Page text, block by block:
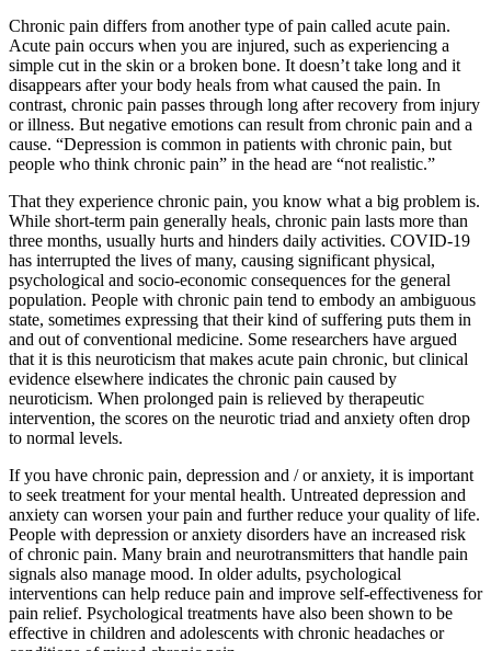
Chronic pain differs from another type of pain called acute pain.
Acute pain occurs when you are injured, such as experiencing a
simple cut in the skin or a broken bone. It doesn’t take long and it
disappears after your body heals from what caused the pain. In
contrast, chronic pain passes through long after recovery from injury
or illness. But negative emotions can result from chronic pain and a
cause. “Depression is common in patients with chronic pain, but
people who think chronic pain” in the head are “not realistic.”
That they experience chronic pain, you know what a big problem is.
While short-term pain generally heals, chronic pain lasts more than
three months, usually hurts and hinders daily activities. COVID-19
has interrupted the lives of many, causing significant physical,
psychological and socio-economic consequences for the general
population. People with chronic pain tend to embody an ambiguous
state, sometimes expressing that their kind of suffering puts them in
and out of conventional medicine. Some researchers have argued
that it is this neuroticism that makes acute pain chronic, but clinical
evidence elsewhere indicates the chronic pain caused by
neuroticism. When prolonged pain is relieved by therapeutic
intervention, the scores on the neurotic triad and anxiety often drop
to normal levels.
If you have chronic pain, depression and / or anxiety, it is important
to seek treatment for your mental health. Untreated depression and
anxiety can worsen your pain and further reduce your quality of life.
People with depression or anxiety disorders have an increased risk
of chronic pain. Many brain and neurotransmitters that handle pain
signals also manage mood. In older adults, psychological
interventions can help reduce pain and improve self-effectiveness for
pain relief. Psychological treatments have also been shown to be
effective in children and adolescents with chronic headaches or